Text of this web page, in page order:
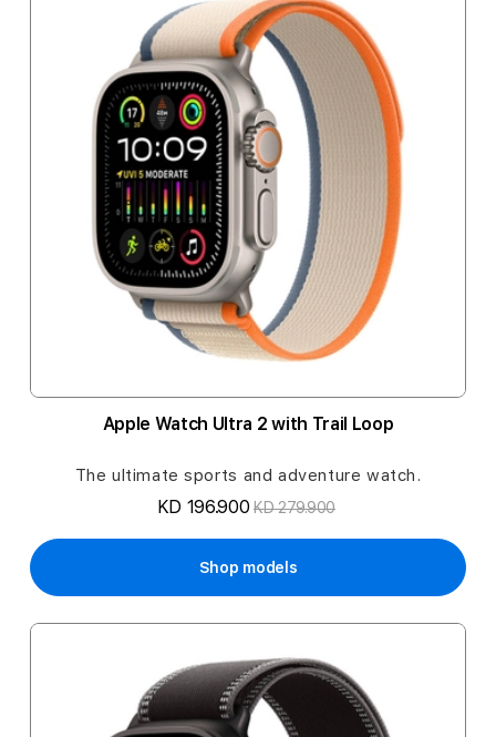
Apple Watch Ultra 2 with Trail Loop
The ultimate sports and adventure watch.
KD 196.900 KD 279.900
Shop models